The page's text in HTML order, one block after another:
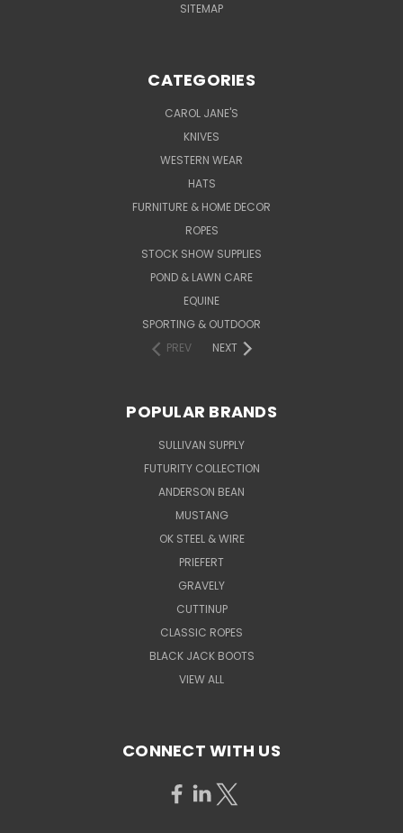
SITEMAP
CATEGORIES
CAROL JANE'S
KNIVES
WESTERN WEAR
HATS
FURNITURE & HOME DECOR
ROPES
STOCK SHOW SUPPLIES
POND & LAWN CARE
EQUINE
SPORTING & OUTDOOR
PREV
NEXT
POPULAR BRANDS
SULLIVAN SUPPLY
FUTURITY COLLECTION
ANDERSON BEAN
MUSTANG
OK STEEL & WIRE
PRIEFERT
GRAVELY
CUTTINUP
CLASSIC ROPES
BLACK JACK BOOTS
VIEW ALL
CONNECT WITH US